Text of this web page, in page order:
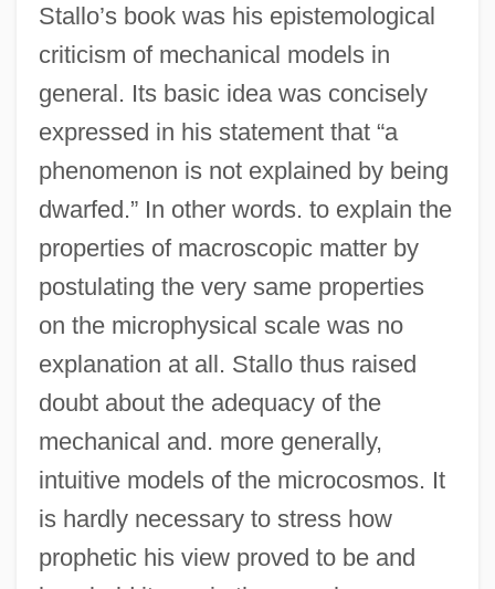
Stallo’s book was his epistemological
criticism of mechanical models in
general. Its basic idea was concisely
expressed in his statement that “a
phenomenon is not explained by being
dwarfed.” In other words. to explain the
properties of macroscopic matter by
postulating the very same properties
on the microphysical scale was no
explanation at all. Stallo thus raised
doubt about the adequacy of the
mechanical and. more generally,
intuitive models of the microcosmos. It
is hardly necessary to stress how
prophetic his view proved to be and